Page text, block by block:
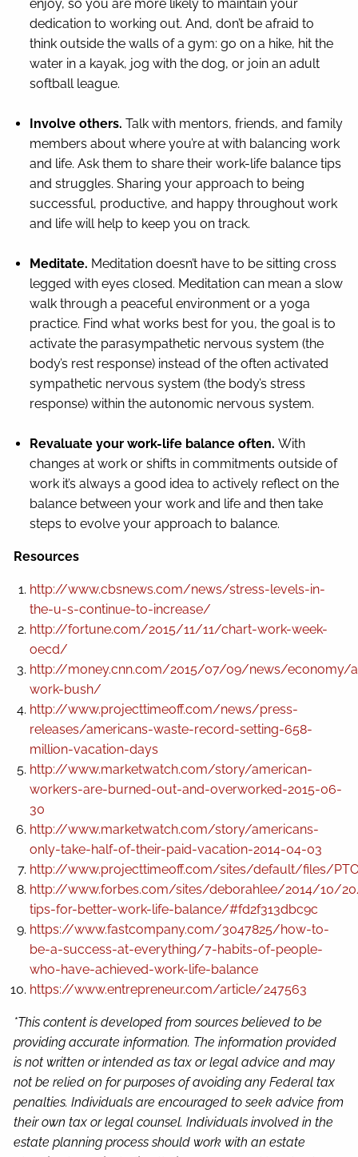
enjoy, so you are more likely to maintain your
dedication to working out. And, don’t be afraid to
think outside the walls of a gym: go on a hike, hit the
water in a kayak, jog with the dog, or join an adult
softball league.
Involve others.Talk with mentors, friends, and family
members about where you’re at with balancing work
and life. Ask them to share their work-life balance tips
and struggles. Sharing your approach to being
successful, productive, and happy throughout work
and life will help to keep you on track.
Meditate. Meditation doesn’t have to be sitting cross
legged with eyes closed. Meditation can mean a slow
walk through a peaceful environment or a yoga
practice. Find what works best for you, the goal is to
activate the parasympathetic nervous system (the
body’s rest response) instead of the often activated
sympathetic nervous system (the body’s stress
response) within the autonomic nervous system.
Revaluate your work-life balance often.With
changes at work or shifts in commitments outside of
work it’s always a good idea to actively reflect on the
balance between your work and life and then take
steps to evolve your approach to balance.
Resources
http://www.cbsnews.com/news/stress-levels-in-
the-u-s-continue-to-increase/
http://fortune.com/2015/11/11/chart-work-week-
oecd/
http://money.cnn.com/2015/07/09/news/economy/
work-bush/
http://www.projecttimeoff.com/news/press-
releases/americans-waste-record-setting-658-
million-vacation-days
http://www.marketwatch.com/story/american-
workers-are-burned-out-and-overworked-2015-06-
30
http://www.marketwatch.com/story/americans-
only-take-half-of-their-paid-vacation-2014-04-03
http://www.projecttimeoff.com/sites/default/files/
http://www.forbes.com/sites/deborahlee/2014/10/
tips-for-better-work-life-balance/#fd2f313dbc9c
https://www.fastcompany.com/3047825/how-to-
be-a-success-at-everything/7-habits-of-people-
who-have-achieved-work-life-balance
https://www.entrepreneur.com/article/247563
*This content is developed from sources believed to be
providing accurate information. The information provided
is not written or intended as tax or legal advice and may
not be relied on for purposes of avoiding any Federal tax
penalties. Individuals are encouraged to seek advice from
their own tax or legal counsel. Individuals involved in the
estate planning process should work with an estate